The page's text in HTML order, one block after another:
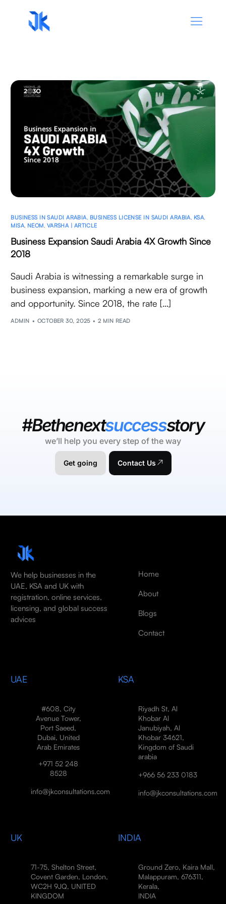
BUSINESS IN SAUDI ARABIA BUSINESS LICENSE IN SAUDI ARABIA KSA
MISA, NEOM VARSHA | ARTICLE
Business Expansion Saudi Arabia 4X Growth Since
2018
Saudi Arabia is witnessing a remarkable surge in
business expansion, marking a new era of growth
and opportunity. Since 2018, the rate […]
ADMIN OCTOBER 30, 2025 2 MIN READ
#Bethenextsuccessstory
we’ll help you every step of the way
Get going Contact Us
We help businesses in the
UAE, KSA and UK with
registration, online services,
licensing, and global success
advices
Home
About
Blogs
Contact
UAE
#608, City
Avenue Tower,
Port Saeed,
Dubai, United
Arab Emirates
+971 52 248
8528
info@jkconsultations.com
KSA
Riyadh St, Al
Khobar Al
Janubiyah, Al
Khobar 34621,
Kingdom of Saudi
arabia
+966 56 233 0183
info@jkconsultations.com
UK
71-75, Shelton Street,
Covent Garden, London,
WC2H 9JQ, UNITED
KINGDOM
INDIA
Ground Zero, Kaira Mall,
Malappuram, 676311,
Kerala,
INDIA